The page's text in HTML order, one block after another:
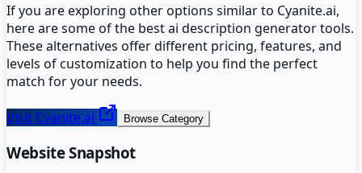
If you are exploring other options similar to Cyanite.ai,
here are some of the bestai description generatortools.
These alternatives offer different pricing, features, and
levels of customization to help you find the perfect
match for your needs.
Visit Cyanite.ai Browse Category
Website Snapshot